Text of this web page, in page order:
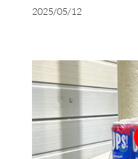
2025/05/12